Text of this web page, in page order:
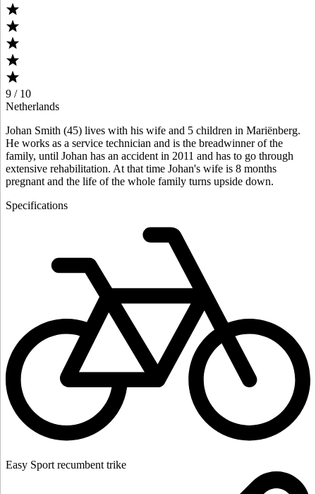
9 / 10
Netherlands
Johan Smith (45) lives with his wife and 5 children in Mariënberg.
He works as a service technician and is the breadwinner of the
family, until Johan has an accident in 2011 and has to go through
extensive rehabilitation. At that time Johan's wife is 8 months
pregnant and the life of the whole family turns upside down.
Specifications
Easy Sport recumbent trike